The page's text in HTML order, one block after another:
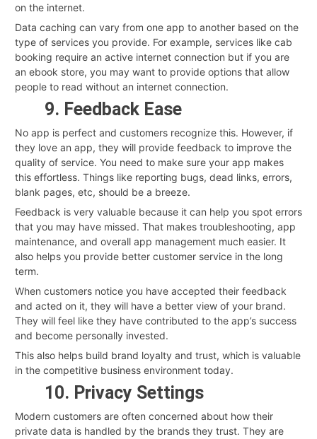
on the internet.
Data caching can vary from one app to another based on the
type of services you provide. For example, services like cab
booking require an active internet connection but if you are
an ebook store, you may want to provide options that allow
people to read without an internet connection.
9. Feedback Ease
No app is perfect and customers recognize this. However, if
they love an app, they will provide feedback to improve the
quality of service. You need to make sure your app makes
this effortless. Things like reporting bugs, dead links, errors,
blank pages, etc, should be a breeze.
Feedback is very valuable because it can help you spot errors
that you may have missed. That makes troubleshooting, app
maintenance, and overall app management much easier. It
also helps you provide better customer service in the long
term.
When customers notice you have accepted their feedback
and acted on it, they will have a better view of your brand.
They will feel like they have contributed to the app’s success
and become personally invested.
This also helps build brand loyalty and trust, which is valuable
in the competitive business environment today.
10. Privacy Settings
Modern customers are often concerned about how their
private data is handled by the brands they trust. They are